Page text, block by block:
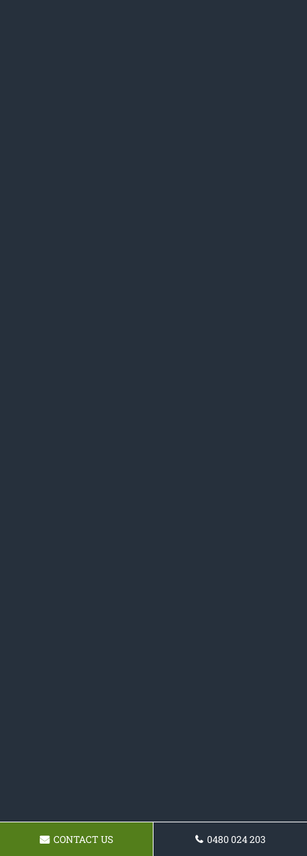
CONTACT US 0480 024 203